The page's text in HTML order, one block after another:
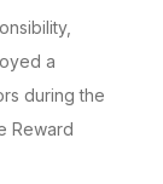
a
during the
Reward